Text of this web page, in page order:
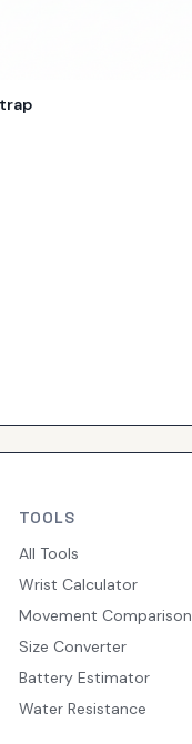
TOOLS
All Tools
Wrist Calculator
Movement Comparison
Size Converter
Battery Estimator
Water Resistance